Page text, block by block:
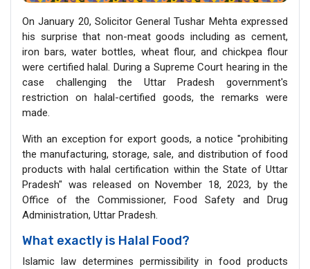
On January 20, Solicitor General Tushar Mehta expressed
his surprise that non-meat goods including as cement,
iron bars, water bottles, wheat flour, and chickpea flour
were certified halal. During a Supreme Court hearing in the
case challenging the Uttar Pradesh government's
restriction on halal-certified goods, the remarks were
made.
With an exception for export goods, a notice "prohibiting
the manufacturing, storage, sale, and distribution of food
products with halal certification within the State of Uttar
Pradesh" was released on November 18, 2023, by the
Office of the Commissioner, Food Safety and Drug
Administration, Uttar Pradesh.
What exactly is Halal Food?
Islamic law determines permissibility in food products